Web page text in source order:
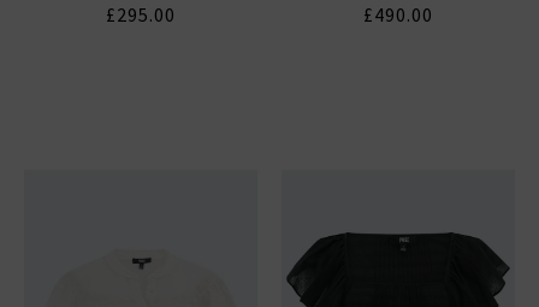
£295.00 £490.00